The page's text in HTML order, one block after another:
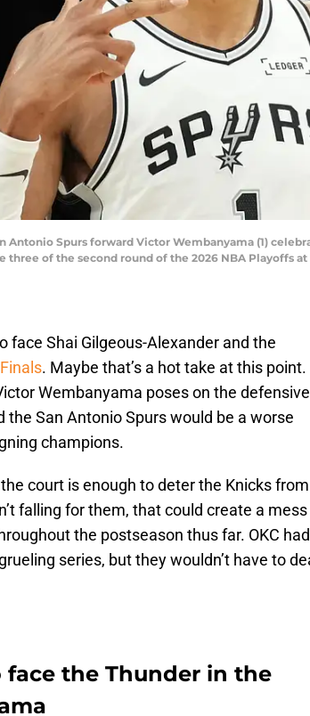
Antonio Spurs forward Victor Wembanyama (1)
of the second round of the 2026 NBA Playoffs
face Shai Gilgeous-Alexander and the
. Maybe that’s a hot take at this point.
Wembanyama poses on the defensive
San Antonio Spurs would be a worse
champions.
court is enough to deter the Knicks from
falling for them, that could create a mess
the postseason thus far. OKC had
series, but they wouldn’t have to
the Thunder in the